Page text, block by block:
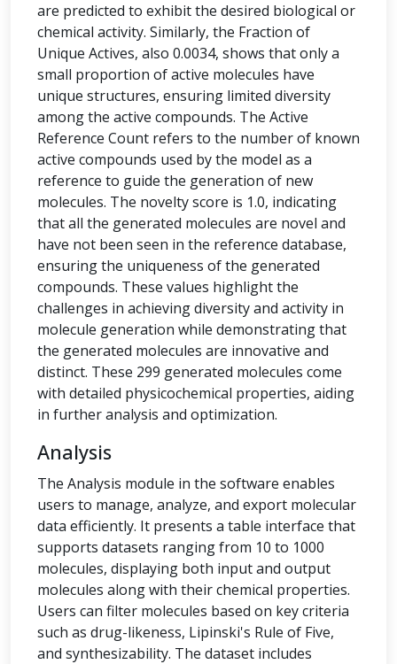
are predicted to exhibit the desired biological or
chemical activity. Similarly, the Fraction of
Unique Actives, also 0.0034, shows that only a
small proportion of active molecules have
unique structures, ensuring limited diversity
among the active compounds. The Active
Reference Count refers to the number of known
active compounds used by the model as a
reference to guide the generation of new
molecules. The novelty score is 1.0, indicating
that all the generated molecules are novel and
have not been seen in the reference database,
ensuring the uniqueness of the generated
compounds. These values highlight the
challenges in achieving diversity and activity in
molecule generation while demonstrating that
the generated molecules are innovative and
distinct. These 299 generated molecules come
with detailed physicochemical properties, aiding
in further analysis and optimization.
Analysis
The Analysis module in the software enables
users to manage, analyze, and export molecular
data efficiently. It presents a table interface that
supports datasets ranging from 10 to 1000
molecules, displaying both input and output
molecules along with their chemical properties.
Users can filter molecules based on key criteria
such as drug-likeness, Lipinski's Rule of Five,
and synthesizability. The dataset includes